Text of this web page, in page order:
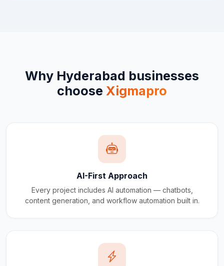
Why Hyderabad businesses
choose Xigmapro
AI-First Approach
Every project includes AI automation — chatbots,
content generation, and workflow automation built in.